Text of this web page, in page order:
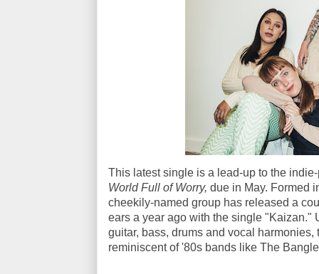
This latest single is a lead-up to the
World Full of Worry, due in May. Formed
cheekily-named group has released a
ears a year ago with the single "Kaizan."
guitar, bass, drums and vocal
reminiscent of '80s bands like The